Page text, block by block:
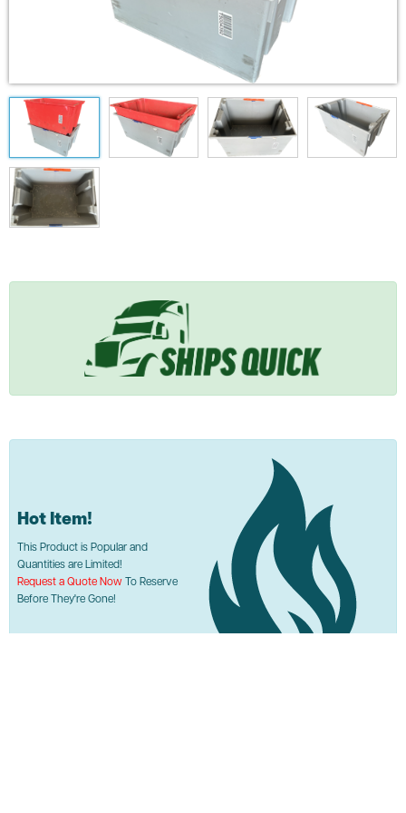
Hot Item!
This Product is Popular and
Quantities are Limited!
Request a Quote NowTo Reserve
Before They're Gone!